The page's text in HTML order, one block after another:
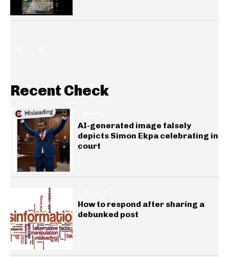
Recent Check
AI-generated image falsely
depicts Simon Ekpa celebrating in
court
How to respond after sharing a
debunked post